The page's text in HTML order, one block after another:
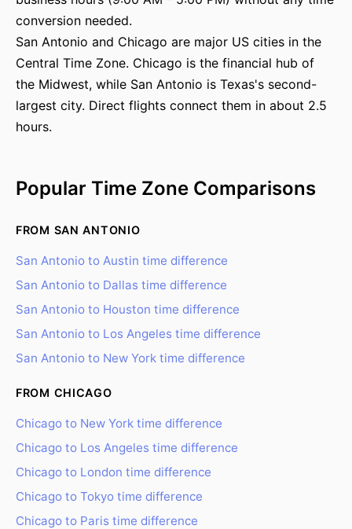
conversion needed.
San Antonio and Chicago are major US cities in the
Central Time Zone. Chicago is the financial hub of
the Midwest, while San Antonio is Texas's second-
largest city. Direct flights connect them in about 2.5
hours.
Popular Time Zone Comparisons
FROM SAN ANTONIO
San Antonio to Austin time difference
San Antonio to Dallas time difference
San Antonio to Houston time difference
San Antonio to Los Angeles time difference
San Antonio to New York time difference
FROM CHICAGO
Chicago to New York time difference
Chicago to Los Angeles time difference
Chicago to London time difference
Chicago to Tokyo time difference
Chicago to Paris time difference